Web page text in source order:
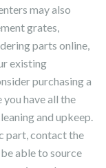
may also
grates,
parts online,
existing
purchasing a
have all the
and upkeep.
part, contact the
able to source